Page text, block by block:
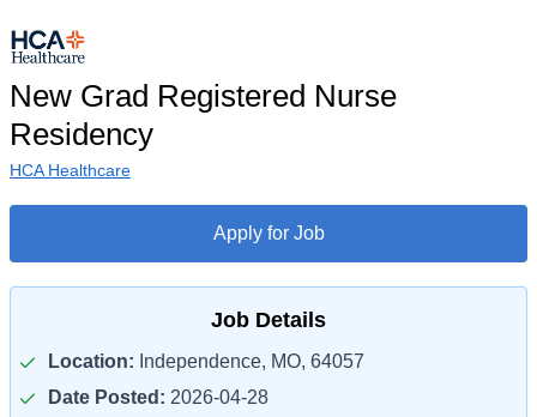
New Grad Registered Nurse
Residency
HCA Healthcare
Apply for Job
Job Details
Location: Independence, MO, 64057
Date Posted: 2026-04-28